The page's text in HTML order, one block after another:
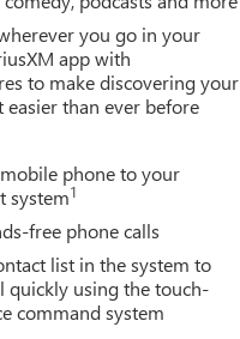
Power steering, Power
$1500 - Buick GMC
you go in your
app with
to make discovering your
than ever before
phone to your
system1
free phone calls
list in the system to
quickly using the touch-
command system